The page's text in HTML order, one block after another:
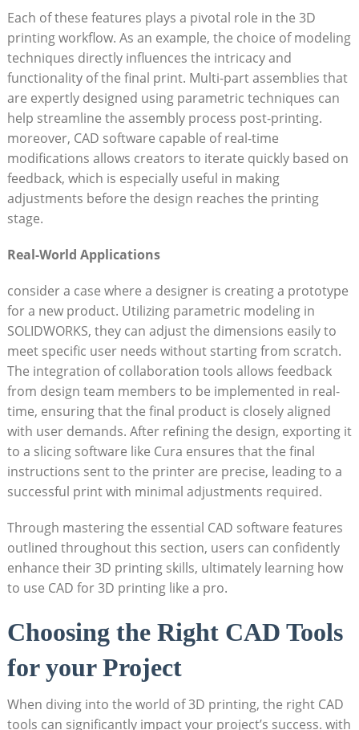
Each of these features plays a pivotal role in the 3D
printing workflow. As an example, the choice of modeling
techniques directly influences the intricacy and
functionality of the final print. Multi-part assemblies that
are expertly designed using parametric techniques can
help streamline the assembly process post-printing.
moreover, CAD software capable of real-time
modifications allows creators to iterate quickly based on
feedback, which is especially useful in making
adjustments before the design reaches the printing
stage.
Real-World Applications
consider a case where a designer is creating a prototype
for a new product. Utilizing parametric modeling in
SOLIDWORKS, they can adjust the dimensions easily to
meet specific user needs without starting from scratch.
The integration of collaboration tools allows feedback
from design team members to be implemented in real-
time, ensuring that the final product is closely aligned
with user demands. After refining the design, exporting it
to a slicing software like Cura ensures that the final
instructions sent to the printer are precise, leading to a
successful print with minimal adjustments required.
Through mastering the essential CAD software features
outlined throughout this section, users can confidently
enhance their 3D printing skills, ultimately learning how
to use CAD for 3D printing like a pro.
Choosing the Right CAD Tools
for your Project
When diving into the world of 3D printing, the right CAD
tools can significantly impact your project’s success. with